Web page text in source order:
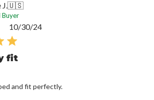
J.🇺🇸
Buyer
fit
and fit perfectly.
Published
10/30/24